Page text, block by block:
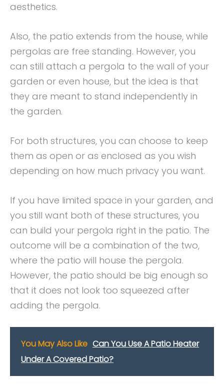
aesthetics.
Also, the patio extends from the house, while
pergolas are free standing. However, you
can still attach a pergola to the wall of your
garden or even house, but the idea is that
they are meant to stand independently in
the garden.
For both structures, you can choose to keep
them as open or as enclosed as you wish
depending on how much privacy you want.
If you have limited space in your garden, and
you still want both of these structures, you
can build your pergola right in the patio. The
outcome will be a combination of the two,
where the patio will house the pergola.
However, the patio should be big enough so
that it does not look too squeezed after
adding the pergola.
You May Also Like Can You Use A Patio Heater
Under A Covered Patio?